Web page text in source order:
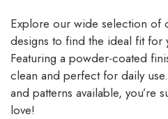
Explore our wide selection of
designs to find the ideal fit for
Featuring a powder-coated
clean and perfect for daily
and patterns available, you’re
love!